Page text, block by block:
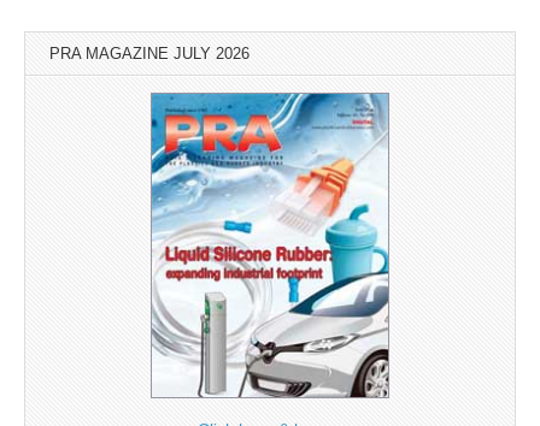
PRA MAGAZINE JULY 2026